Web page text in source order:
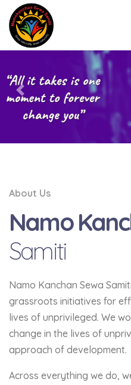
About Us
Namo
Samiti
Namo Kanchan Sewa
grassroots initiatives for
lives of unprivileged. We
change in the lives of
approach of development.
Across everything we do,